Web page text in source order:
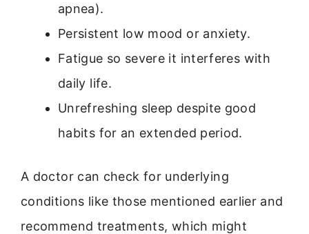
apnea).
Persistent low mood or anxiety.
Fatigue so severe it interferes with
daily life.
Unrefreshing sleep despite good
habits for an extended period.
A doctor can check for underlying
conditions like those mentioned earlier and
recommend treatments, which might